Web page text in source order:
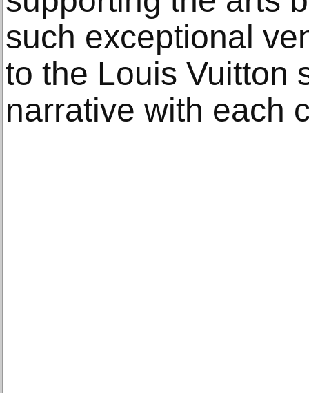
such exceptional
to the Louis Vuitton
narrative with each